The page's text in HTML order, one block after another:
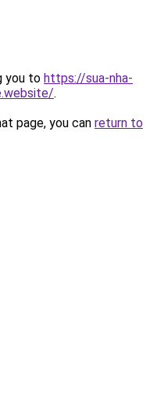
you to https://sua-nha-
.
page, you can return to